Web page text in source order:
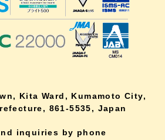
Kita Ward, Kumamoto City,
861-5535, Japan
inquiries by phone